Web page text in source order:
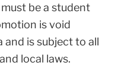
be a student
is void
is subject to all
local laws.